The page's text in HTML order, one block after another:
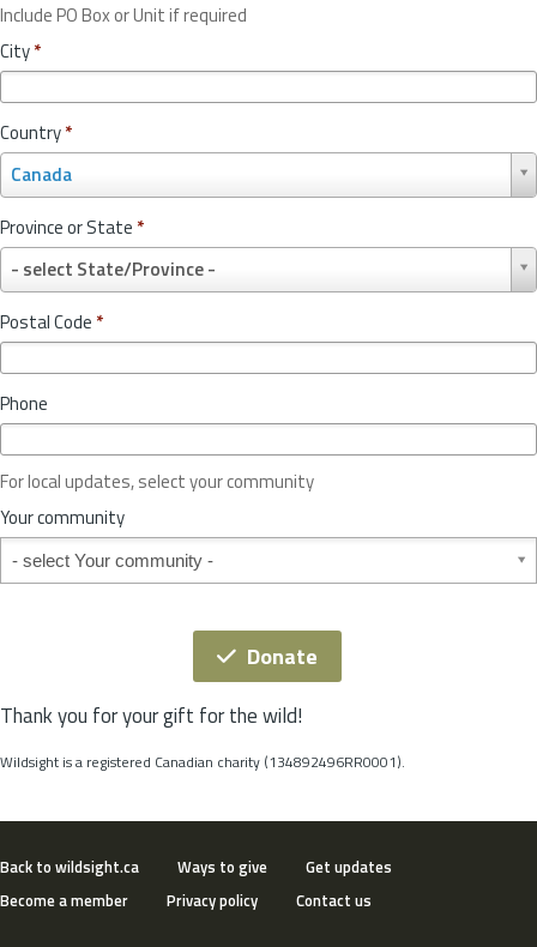
Include PO Box or Unit if required
City*
Country*
Canada
o
u
n
r
y
*
Province or State *
- select State/Province -
r
o
v
c
o
r
S
t
t
Postal Code *
Phone
For local updates, select your community
Your community
Your community
Donate
Thank you for your gift for the wild!
Wildsight is a registered Canadian charity (134892496RR0001).
Back to wildsight.ca Ways to give
Get updates
Become a member
Privacy policy Contact us